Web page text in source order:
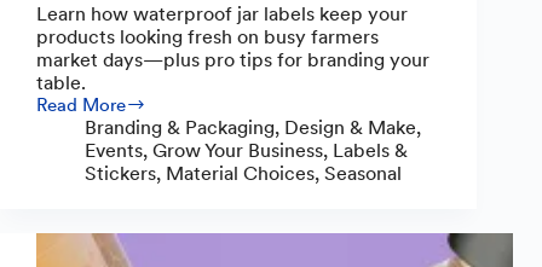
Learn how waterproof jar labels keep your
products looking fresh on busy farmers
market days—plus pro tips for branding your
table.
Read More
Labels
Branding & Packaging, Design & Make,
Events, Grow Your Business, Labels &
Stickers, Material Choices, Seasonal